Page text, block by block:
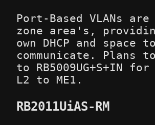
Port-Based VLANs
zone area's,
own DHCP and space to
communicate. Plans
to RB5009UG+S+IN
L2 to ME1.
RB2011UiAS-RM